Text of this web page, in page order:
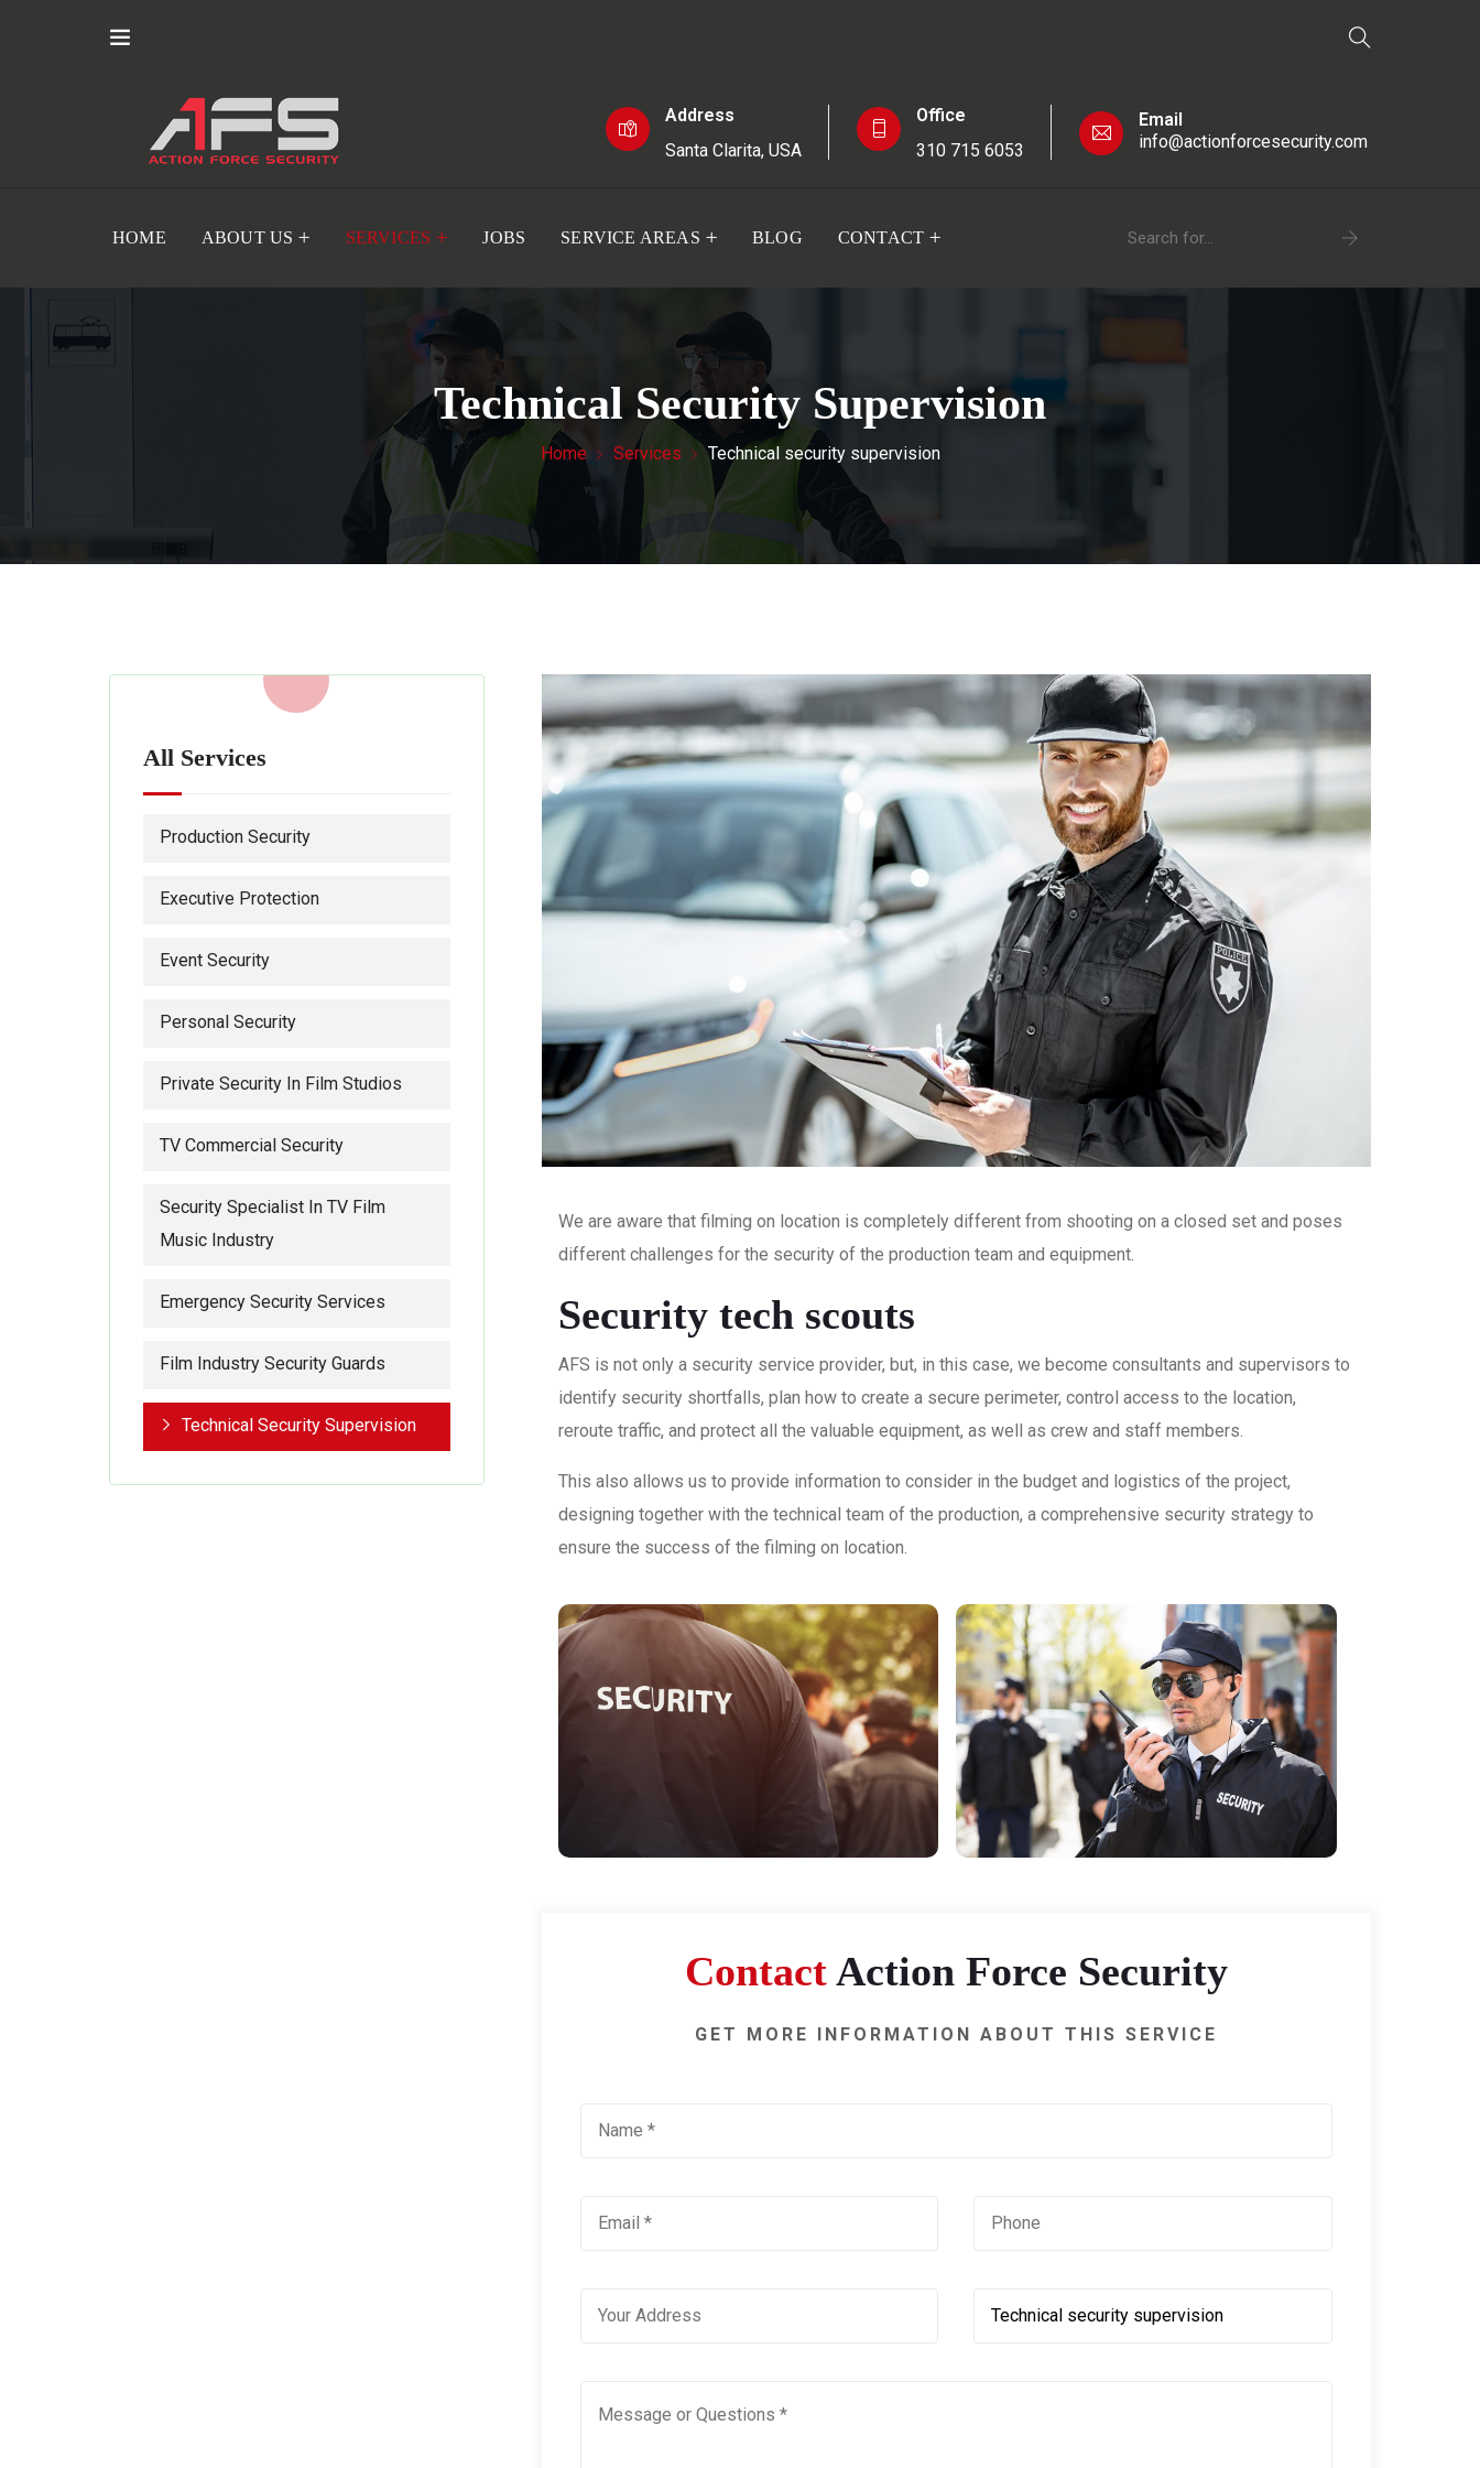
Address
Santa Clarita, USA
Office
310 715 6053
Email
info@actionforcesecurity.com
HOME ABOUT US SERVICES JOBS SERVICE AREAS BLOG CONTACT
Technical Security Supervision
Home Services Technical security supervision
We are aware that filming on location is completely different from shooting on a closed set and poses
different challenges for the security of the production team and equipment.
Security tech scouts
AFS is not only a security service provider, but, in this case, we become consultants and supervisors to
identify security shortfalls, plan how to create a secure perimeter, control access to the location,
reroute traffic, and protect all the valuable equipment, as well as crew and staff members.
This also allows us to provide information to consider in the budget and logistics of the project,
designing together with the technical team of the production, a comprehensive security strategy to
ensure the success of the filming on location.
ContactAction Force Security
GET MORE INFORMATION ABOUT THIS SERVICE
All Services
Production Security
Executive Protection
Event Security
Personal Security
Private Security In Film Studios
TV Commercial Security
Security Specialist In TV Film
Music Industry
Emergency Security Services
Film Industry Security Guards
Technical Security Supervision